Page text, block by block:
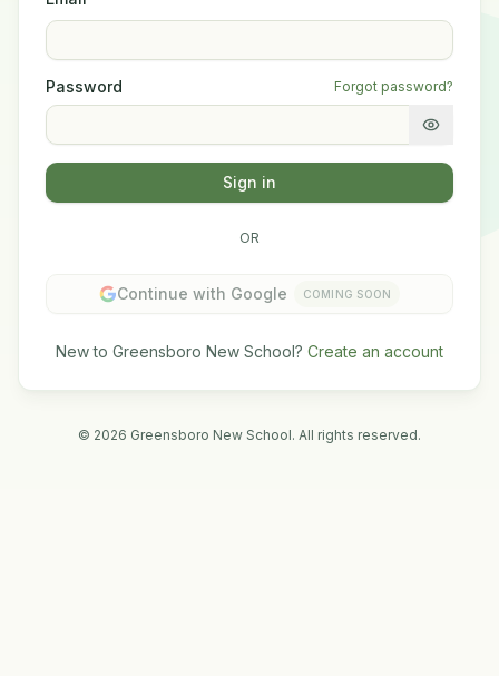
Password Forgot password?
Sign in
OR
Continue with Google COMING SOON
New to Greensboro New School? Create an account
© 2026 Greensboro New School. All rights reserved.